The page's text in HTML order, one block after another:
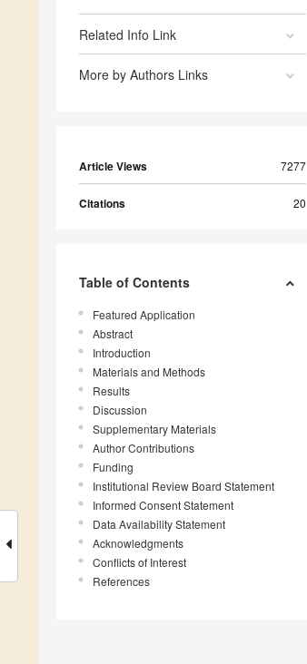
Related Info Link
More by Authors Links
Article Views 7277
Citations 20
Table of Contents
Featured Application
Abstract
Introduction
Materials and Methods
Results
Discussion
Supplementary Materials
Author Contributions
Funding
Institutional Review Board Statement
Informed Consent Statement
Data Availability Statement
Acknowledgments
Conflicts of Interest
References